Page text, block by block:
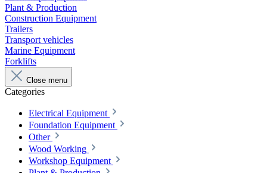
Plant & Production
Construction Equipment
Trailers
Transport vehicles
Marine Equipment
Forklifts
Close menu
Categories
Electrical Equipment
Foundation Equipment
Other
Wood Working
Workshop Equipment